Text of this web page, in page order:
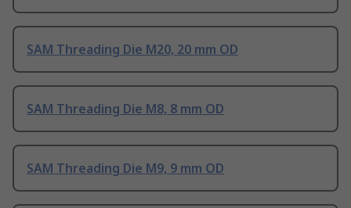
SAM Threading Die M20, 20 mm OD
SAM Threading Die M8, 8 mm OD
SAM Threading Die M9, 9 mm OD